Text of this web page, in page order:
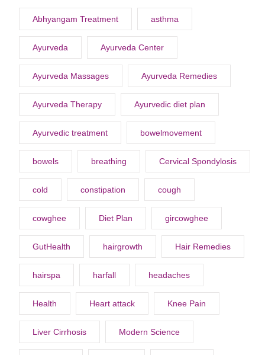
Abhyangam Treatment asthma
Ayurveda Ayurveda Center
Ayurveda Massages Ayurveda Remedies
Ayurveda Therapy Ayurvedic diet plan
Ayurvedic treatment bowelmovement
bowels breathing Cervical Spondylosis
cold constipation cough
cowghee Diet Plan gircowghee
GutHealth hairgrowth Hair Remedies
hairspa harfall headaches
Health Heart attack Knee Pain
Liver Cirrhosis Modern Science